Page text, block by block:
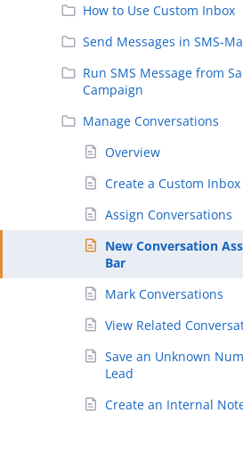
How to Use Custom Inbox
Send Messages in SMS-
Run SMS Message from
Campaign
Manage Conversations
Overview
Create a Custom Inbox
Assign Conversations
New Conversation
Bar
Mark Conversations
View Related
Save an Unknown
Lead
Create an Internal